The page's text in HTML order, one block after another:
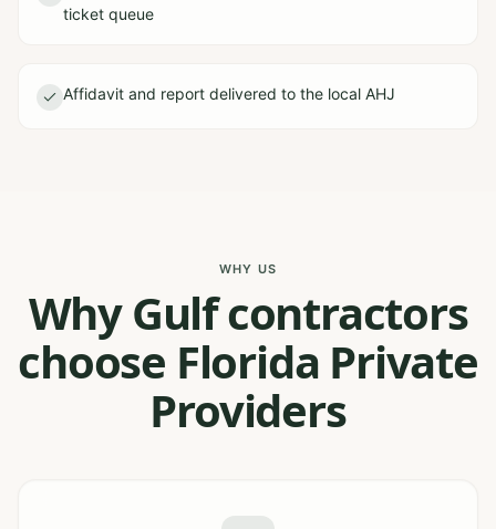
ticket queue
Affidavit and report delivered to the local AHJ
WHY US
Why Gulf contractors
choose Florida Private
Providers